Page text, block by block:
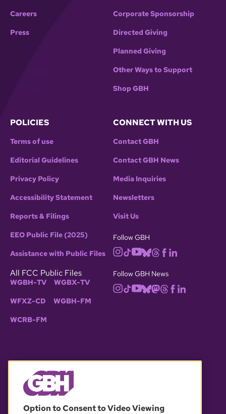
Careers
Press
Corporate Sponsorship
Directed Giving
Planned Giving
Other Ways to Support
Shop GBH
POLICIES
Terms of use
Editorial Guidelines
Privacy Policy
Accessibility Statement
Reports & Filings
EEO Public File (2025)
Assistance with Public Files
All FCC Public Files
WGBH-TV WGBX-TV
WFXZ-CD WGBH-FM
WCRB-FM
CONNECT WITH US
Contact GBH
Contact GBH News
Media Inquiries
Newsletters
Visit Us
Follow GBH
Follow GBH News
© 2026 WGBH. All rights reserved.
Option to Consent to Video Viewing